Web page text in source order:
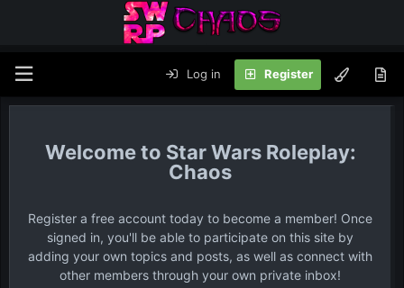
Log in Register
Star Wars Roleplay:
Chaos
Register a free account today to become a member! Once
signed in, you'll be able to participate on this site by
adding your own topics and posts, as well as connect with
other members through your own private inbox!